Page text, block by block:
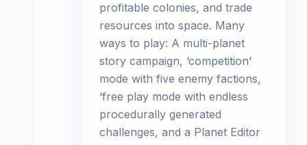
profitable colonies, and trade
resources into space. Many
ways to play: A multi-planet
story campaign, ‘competition’
mode with five enemy factions,
‘free play mode with endless
procedurally generated
challenges, and a Planet Editor